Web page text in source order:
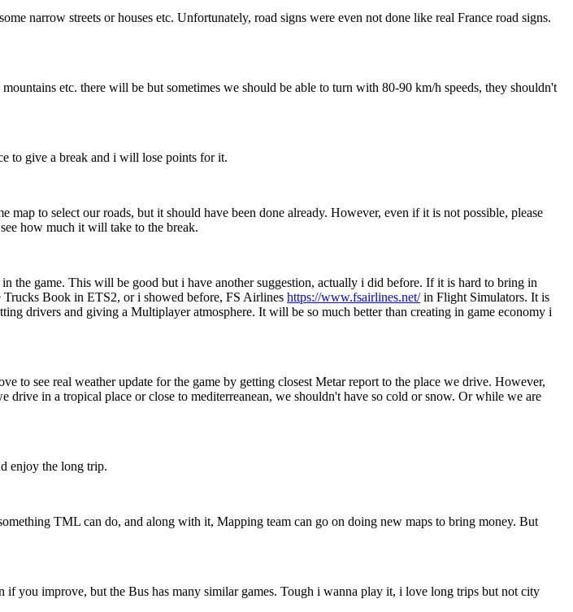
narrow streets or houses etc. Unfortunately, road signs were even not done like real France road signs.
etc. there will be but sometimes we should be able to turn with 80-90 km/h speeds, they shouldn't
to give a break and i will lose points for it.
to select our roads, but it should have been done already. However, even if it is not possible, please
how much it will take to the break.
the game. This will be good but i have another suggestion, actually i did before. If it is hard to bring in
Trucks Book in ETS2, or i showed before, FS Airlines https://www.fsairlines.net/in Flight Simulators. It is
drivers and giving a Multiplayer atmosphere. It will be so much better than creating in game economy i
to see real weather update for the game by getting closest Metar report to the place we drive. However,
in a tropical place or close to mediterreanean, we shouldn't have so cold or snow. Or while we are
enjoy the long trip.
TML can do, and along with it, Mapping team can go on doing new maps to bring money. But
you improve, but the Bus has many similar games. Tough i wanna play it, i love long trips but not city